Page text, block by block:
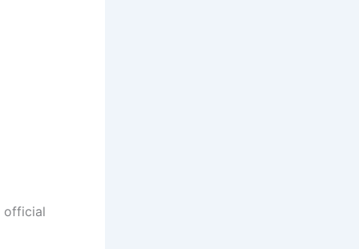
official